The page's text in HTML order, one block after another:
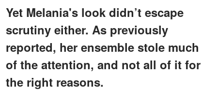
Yet Melania's look didn’t escape
scrutiny either. As previously
reported, her ensemble stole much
of the attention, and not all of it for
the right reasons.